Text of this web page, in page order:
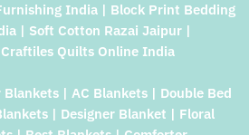
India | Block Print Bedding
| Soft Cotton Razai Jaipur |
Quilts Online India
| AC Blankets | Double Bed
| Designer Blanket | Floral